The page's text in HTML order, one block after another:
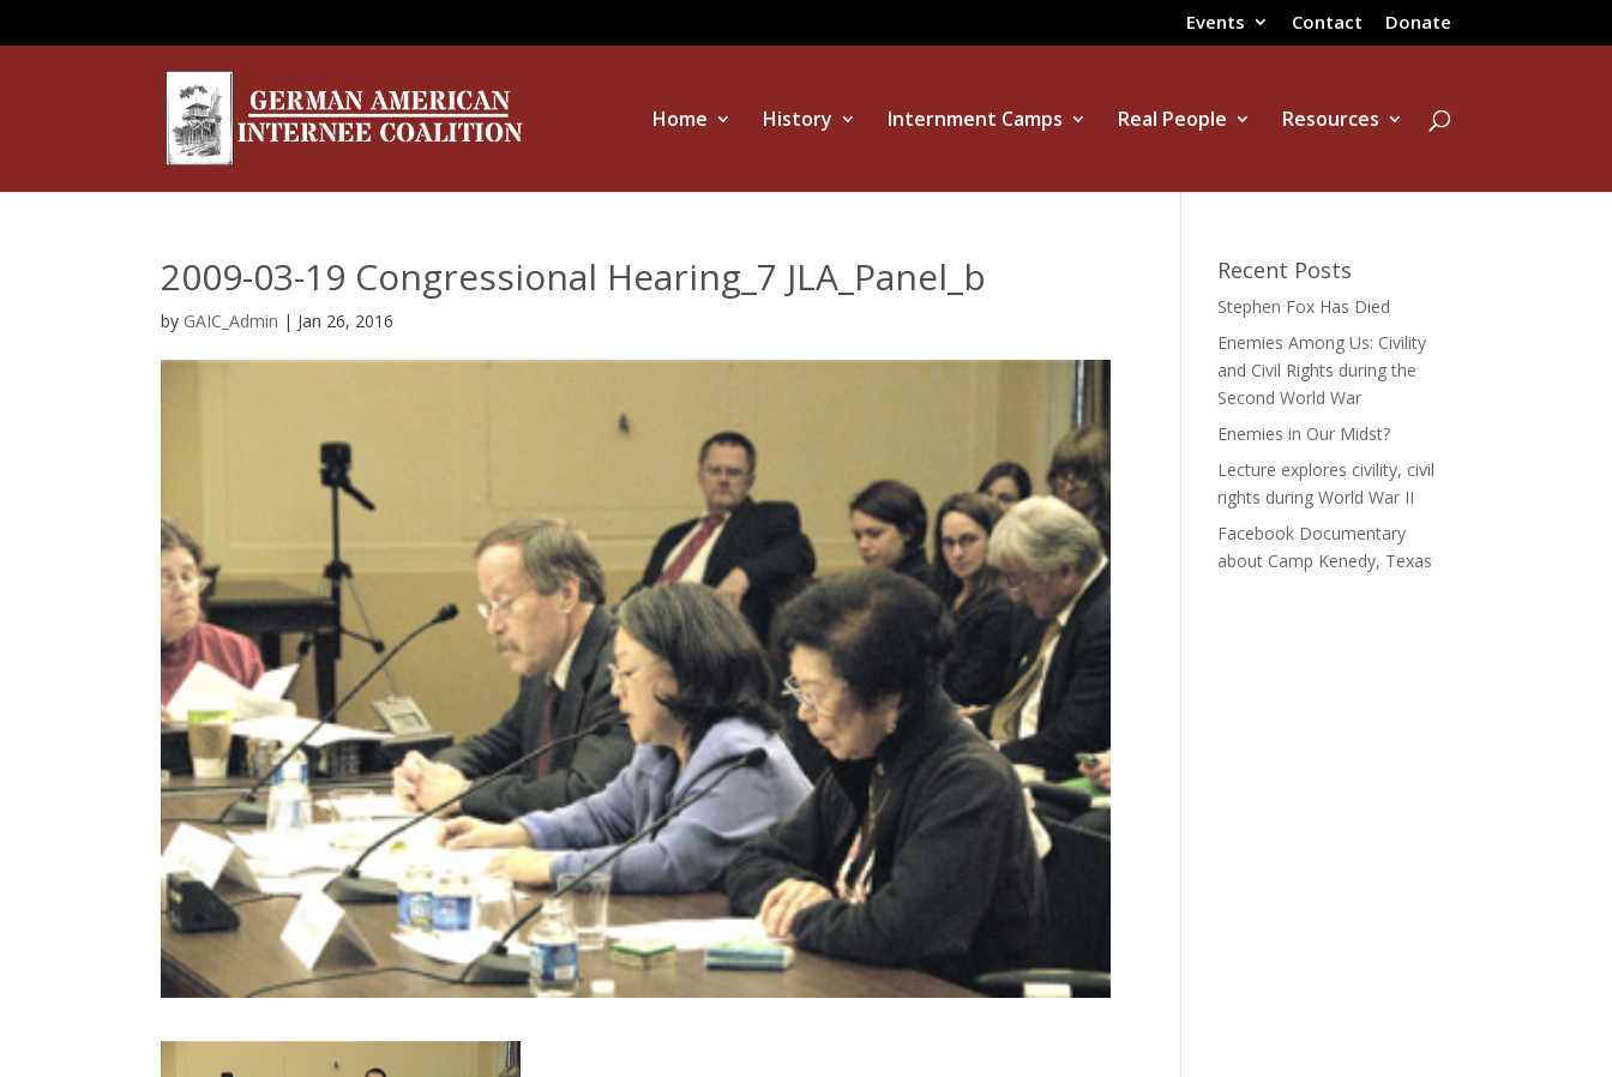
Events Contact Donate
Home History Internment Camps Real People Resources
2009-03-19 Congressional Hearing_7 JLA_Panel_b
by GAIC_Admin | Jan 26, 2016
Recent Posts
Stephen Fox Has Died
Enemies Among Us: Civility
and Civil Rights during the
Second World War
Enemies in Our Midst?
Lecture explores civility, civil
rights during World War II
Facebook Documentary
about Camp Kenedy, Texas